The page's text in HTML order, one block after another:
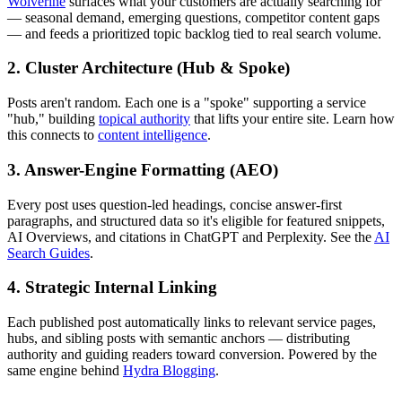
— seasonal demand, emerging questions, competitor content gaps
— and feeds a prioritized topic backlog tied to real search volume.
2. Cluster Architecture (Hub & Spoke)
Posts aren't random. Each one is a "spoke" supporting a service
"hub," building topical authority that lifts your entire site. Learn how
this connects to content intelligence.
3. Answer-Engine Formatting (AEO)
Every post uses question-led headings, concise answer-first
paragraphs, and structured data so it's eligible for featured snippets,
AI Overviews, and citations in ChatGPT and Perplexity. See the AI
Search Guides.
4. Strategic Internal Linking
Each published post automatically links to relevant service pages,
hubs, and sibling posts with semantic anchors — distributing
authority and guiding readers toward conversion. Powered by the
same engine behind Hydra Blogging.